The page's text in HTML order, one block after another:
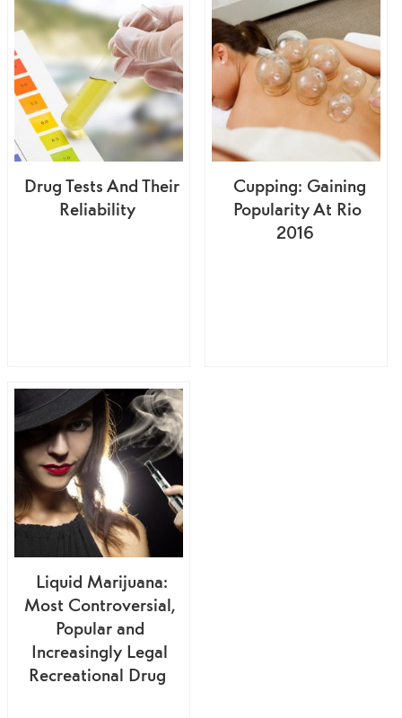
Drug Tests And Their
Reliability
Cupping: Gaining
Popularity At Rio
2016
Liquid Marijuana:
Most Controversial,
Popular and
Increasingly Legal
Recreational Drug